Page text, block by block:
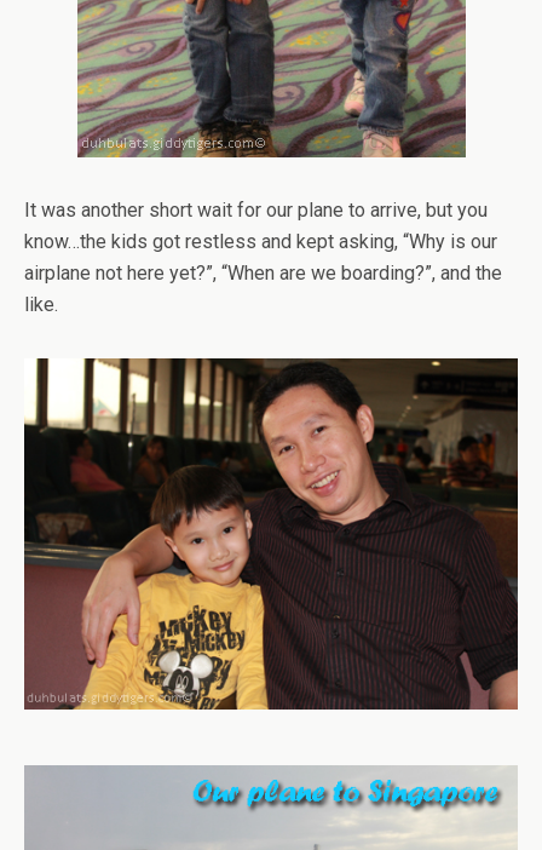
It was another short wait for our plane to arrive, but you
know…the kids got restless and kept asking, “Why is our
airplane not here yet?”, “When are we boarding?”, and the
like.